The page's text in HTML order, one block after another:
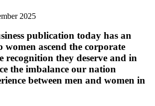
2025
publication today has an
women ascend the corporate
recognition they deserve and in
the imbalance our nation
between men and women in